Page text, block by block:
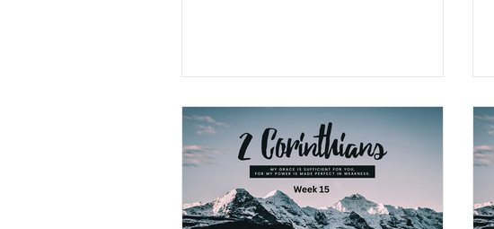
for their first action was to give
themselves to the Lord and to us, just
as God wanted them to do. Paul
continued to write about the
extremely poor in Macedonia. They w